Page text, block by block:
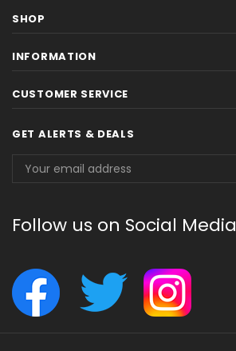
SHOP
INFORMATION
CUSTOMER SERVICE
GET ALERTS & DEALS
Address
Follow us on Social Media